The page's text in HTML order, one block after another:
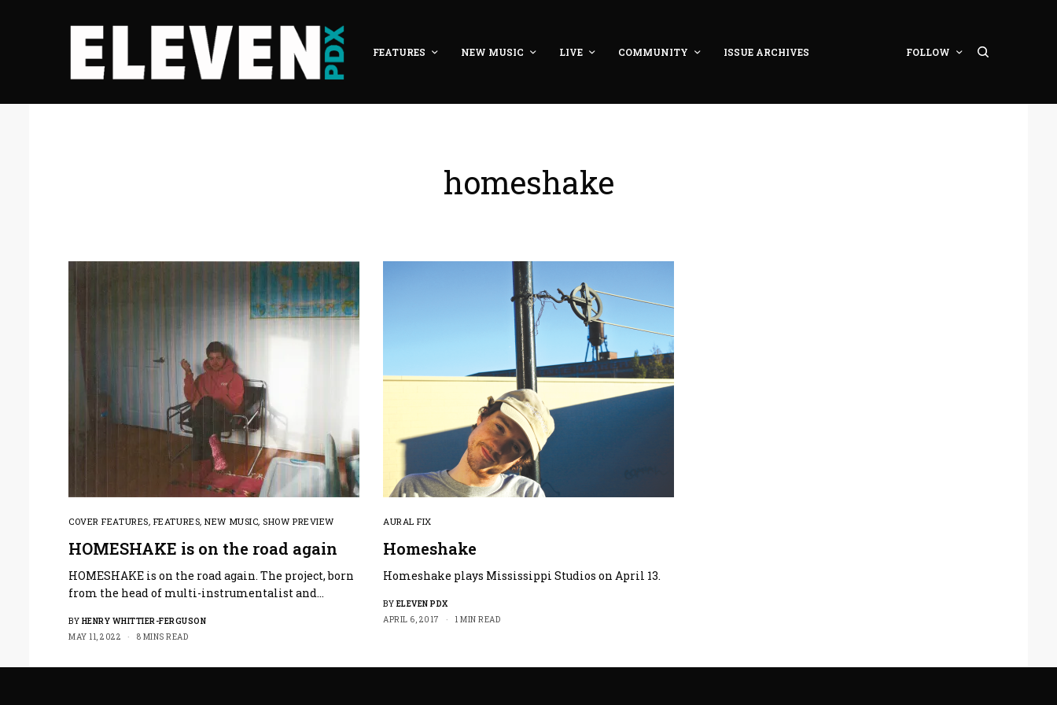
FEATURES NEW MUSIC LIVE COMMUNITY ISSUE ARCHIVES FOLLOW
homeshake
COVER FEATURES, FEATURES,NEW MUSIC,SHOW PREVIEW
HOMESHAKE is on the road again
HOMESHAKE is on the road again. The project, born
from the head of multi-instrumentalist and…
BY HENRY WHITTIER-FERGUSON
MAY 11, 2022
8 MINS READ
AURAL FIX
Homeshake
Homeshake plays Mississippi Studios on April 13.
BY ELEVEN PDX
APRIL 6, 2017
1 MIN READ